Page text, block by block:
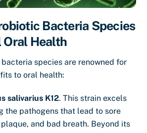
Bacteria Species
Oral Health
species are renowned for
to oral health:
salivarius K12. This strain excels
the pathogens that lead to sore
and bad breath. Beyond its